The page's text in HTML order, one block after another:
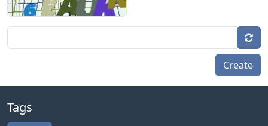
Create
Tags